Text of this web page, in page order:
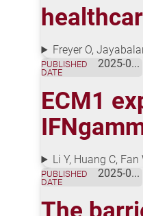
Freyer O,
ECM1
PUBLISHED
DATE
2025-07-17
Li Y, Huang C, Fan
PUBLISHED
DATE
2025-07-17